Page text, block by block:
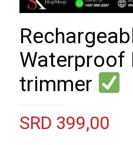
Waterproof
trimmer
SRD 399,00